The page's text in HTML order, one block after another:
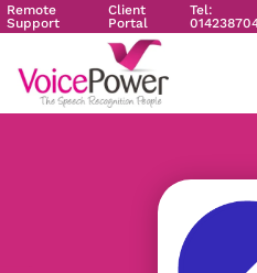
Remote
Support
Client
Portal
Tel: